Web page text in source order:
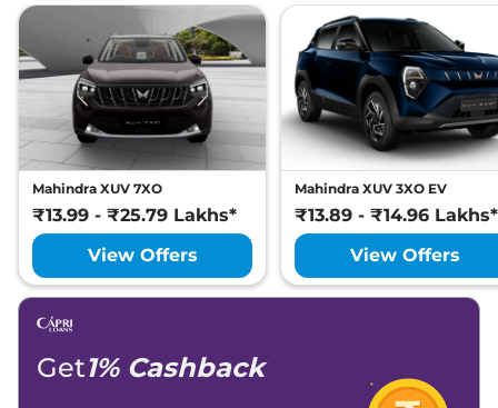
Mahindra XUV 7XO
₹13.99 - ₹25.79 Lakhs*
View Offers
Mahindra XUV 3XO EV
₹13.89 - ₹14.96 Lakhs*
View Offers
Get1% Cashback